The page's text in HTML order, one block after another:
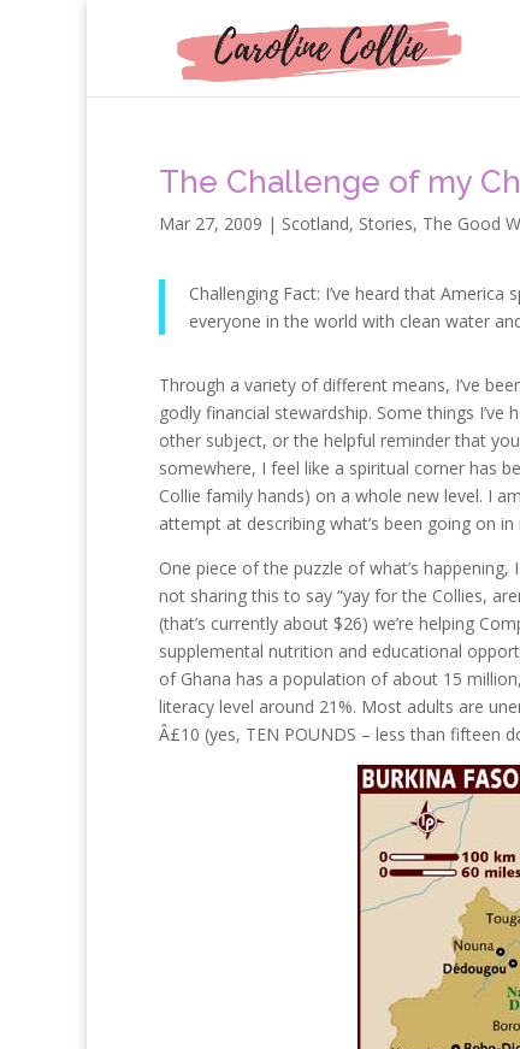
The Challenge of my
Mar 27, 2009 | Scotland, Stories, The Good
Challenging Fact: I’ve heard that America
everyone in the world with clean water
Through a variety of different means, I’ve
godly financial stewardship. Some things
other subject, or the helpful reminder that
somewhere, I feel like a spiritual corner has
Collie family hands) on a whole new level. I
attempt at describing what’s been going on in
One piece of the puzzle of what’s
not sharing this to say “yay for the Collies,
(that’s currently about $26) we’re helping
supplemental nutrition and educational
of Ghana has a population of about 15
literacy level around 21%. Most adults are
Â£10 (yes, TEN POUNDS – less than fifteen